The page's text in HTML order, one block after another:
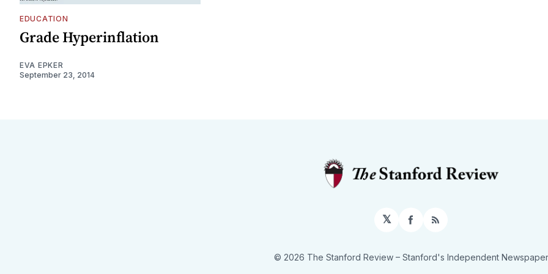
EDUCATION
Grade Hyperinflation
EVA EPKER
September 23, 2014
𝕏 Facebook
RSS
© 2026 The Stanford Review – Stanford's Independent Newspaper